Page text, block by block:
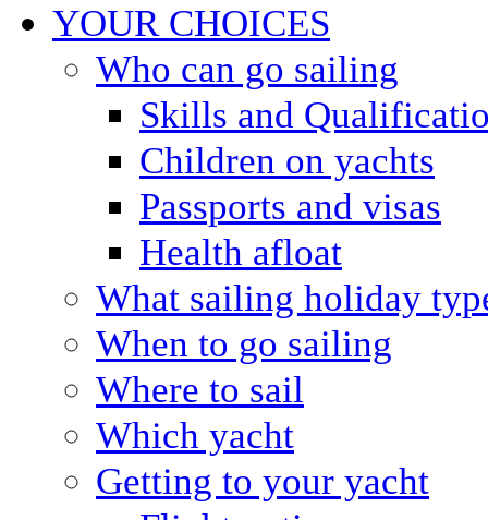
YOUR CHOICES
Who can go sailing
Skills and
Children on yachts
Passports and visas
Health afloat
What sailing holiday
When to go sailing
Where to sail
Which yacht
Getting to your yacht